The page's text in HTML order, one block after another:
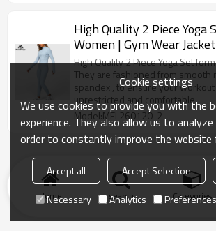
High Quality 2 Piece Yoga
Women | Gym Wear
Set
High Quality 2 Piece Yoga Set
They are fashioned from smooth
spandex , to ensure your workout is both
unrestricted and comfortable
Model:MFL260120-2
Home search Categories
Cookie settings
We use cookies to provide you with the
experience. They also allow us to
order to constantly improve the website
Accept all Accept Selection
Necessary
Analytics Preferences